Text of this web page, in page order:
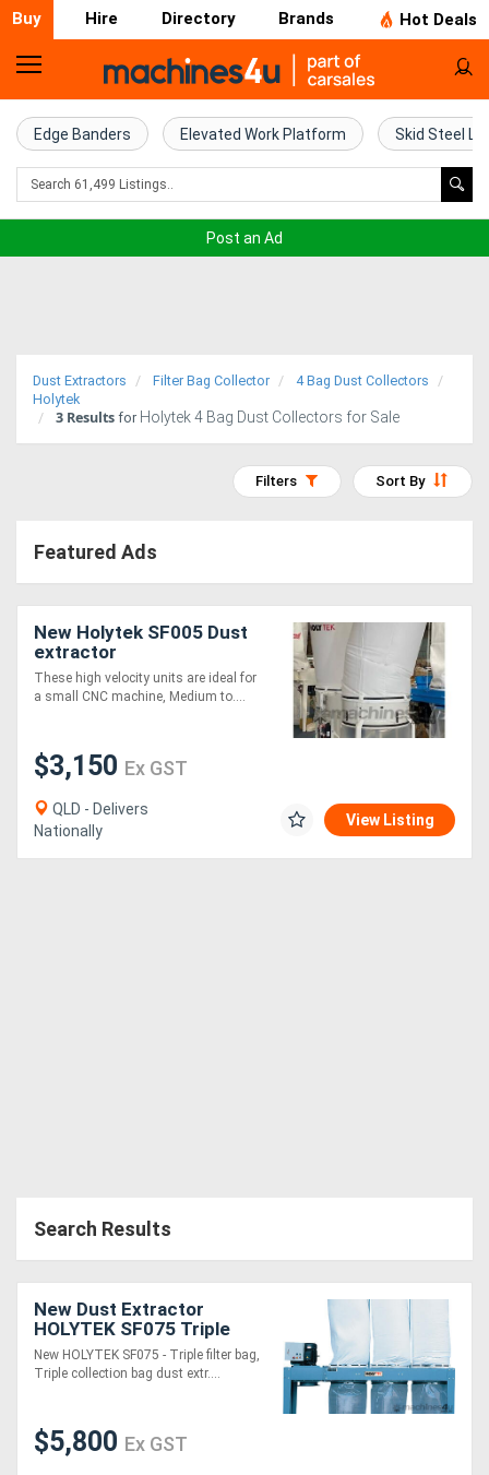
Buy Hire Directory Brands Hot Deals
Home
Farm
Machinery
Trucks
Equipment
(EWP)
Air
Compressors
Equipment
Forklifts
View
More
Edge Banders Elevated Work Platform Skid Steel
Post an Ad
Dust Extractors Filter Bag Collector
4 Bag Dust Collectors
Holytek
3 Results for Holytek 4 Bag Dust Collectors for Sale
Sort By
Filters
Featured Ads
New Holytek SF005 Dust
extractor
These high velocity units are ideal for
a small CNC machine, Medium to....
$3,150 Ex GST
QLD - Delivers
Nationally
View Listing
Search Results
New Dust Extractor
HOLYTEK SF075 Triple
bag
New HOLYTEK SF075 - Triple filter bag,
Triple collection bag dust extr....
$5,800 Ex GST